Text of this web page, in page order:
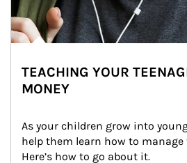
TEACHING YOUR
MONEY
As your children grow into
help them learn how to
Here’s how to go about it.